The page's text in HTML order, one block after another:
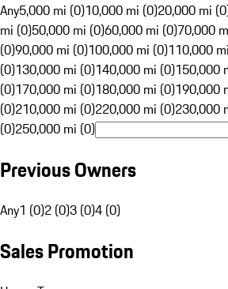
Any5,000 mi (0)10,000 mi (0)20,000 mi
mi (0)50,000 mi (0)60,000 mi (0)70,000
(0)90,000 mi (0)100,000 mi (0)110,000
(0)130,000 mi (0)140,000 mi (0)150,000
(0)170,000 mi (0)180,000 mi (0)190,000
(0)210,000 mi (0)220,000 mi (0)230,000
(0)250,000 mi (0)
Previous Owners
Any1 (0)2 (0)3 (0)4 (0)
Sales Promotion